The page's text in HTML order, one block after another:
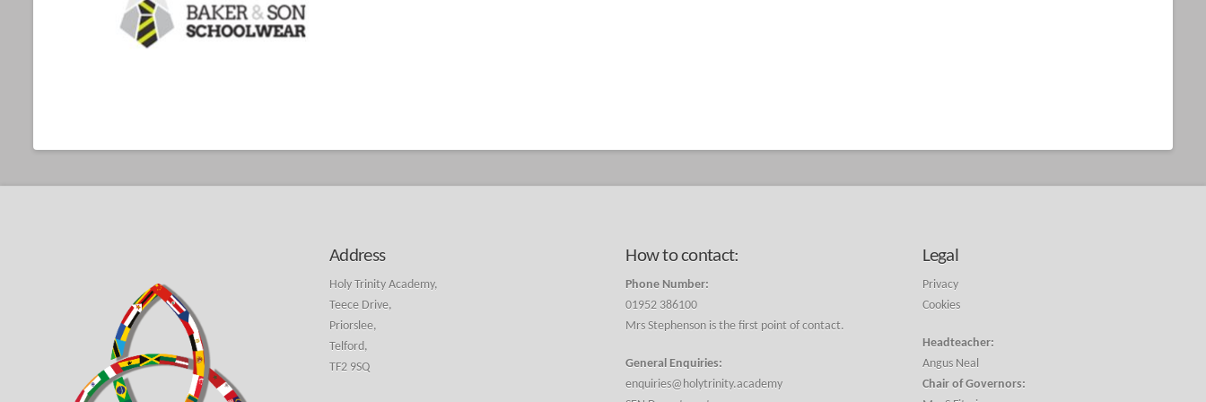
Address
Holy Trinity Academy,
Teece Drive,
Priorslee,
Telford,
TF2 9SQ
How to contact:
Phone Number:
01952 386100
Mrs Stephenson is the first point of contact.
General Enquiries:
enquiries@holytrinity.academy
Legal
Privacy
Cookies
Headteacher:
Angus Neal
Chair of Governors: